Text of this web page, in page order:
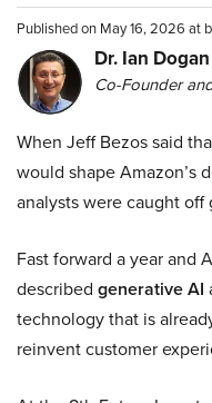
Published on May 16, 2026 at
Dr. Ian Dogan
Co-Founder
When Jeff Bezos said
would shape Amazon’s
analysts were caught off
Fast forward a year and
described generative AI
technology that is
reinvent customer